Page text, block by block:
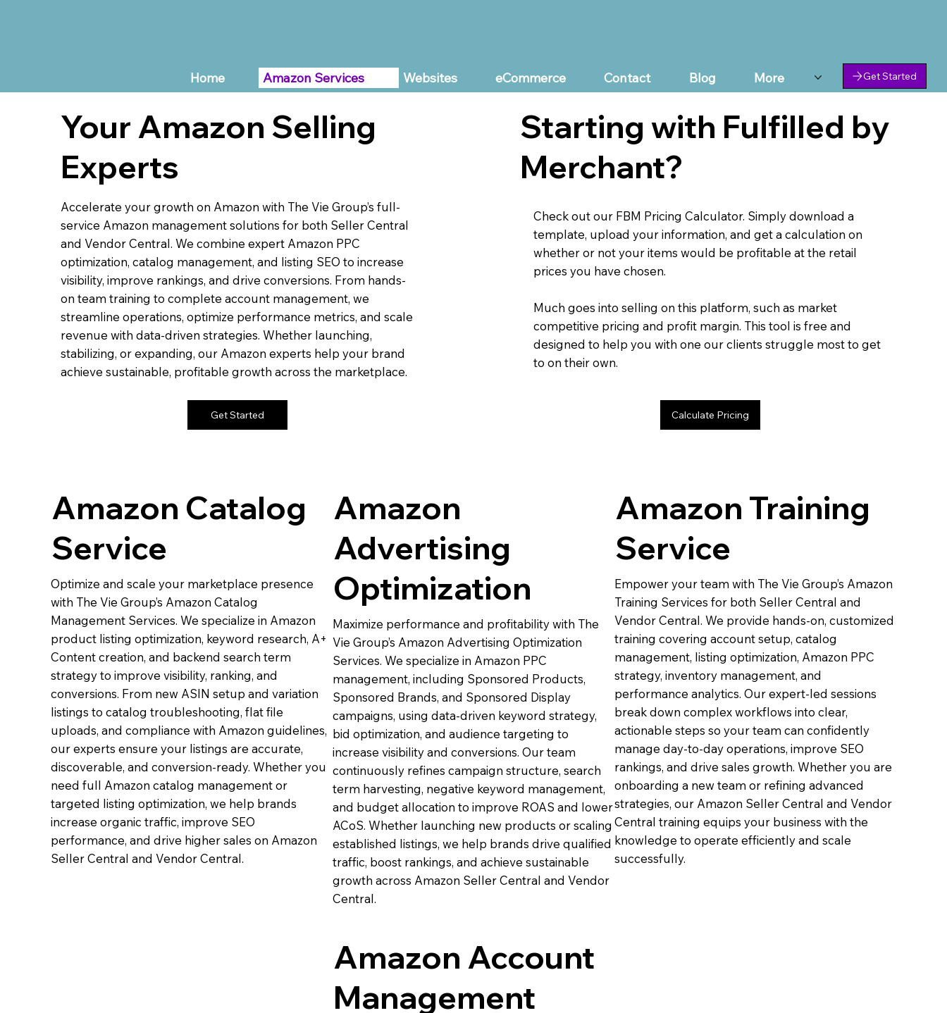
Home Amazon Services Websites eCommerce Contact Blog More Get Started
Your Amazon Selling
Experts
Accelerate your growth on Amazon with The Vie Group’s full-
service Amazon management solutions for both Seller Central
and Vendor Central. We combine expert Amazon PPC
optimization, catalog management, and listing SEO to increase
visibility, improve rankings, and drive conversions. From hands-
on team training to complete account management, we
streamline operations, optimize performance metrics, and scale
revenue with data-driven strategies. Whether launching,
stabilizing, or expanding, our Amazon experts help your brand
achieve sustainable, profitable growth across the marketplace.
Get Started
Starting with Fulfilled by
Merchant?
Check out our FBM Pricing Calculator. Simply download a
template, upload your information, and get a calculation on
whether or not your items would be profitable at the retail
prices you have chosen.
Much goes into selling on this platform, such as market
competitive pricing and profit margin. This tool is free and
designed to help you with one our clients struggle most to get
to on their own.
Calculate Pricing
Amazon Catalog
Service
Optimize and scale your marketplace presence
with The Vie Group’s Amazon Catalog
Management Services. We specialize in Amazon
product listing optimization, keyword research, A+
Content creation, and backend search term
strategy to improve visibility, ranking, and
conversions. From new ASIN setup and variation
listings to catalog troubleshooting, flat file
uploads, and compliance with Amazon guidelines,
our experts ensure your listings are accurate,
discoverable, and conversion-ready. Whether you
need full Amazon catalog management or
targeted listing optimization, we help brands
increase organic traffic, improve SEO
performance, and drive higher sales on Amazon
Seller Central and Vendor Central.
Amazon
Advertising
Optimization
Maximize performance and profitability with The
Vie Group’s Amazon Advertising Optimization
Services. We specialize in Amazon PPC
management, including Sponsored Products,
Sponsored Brands, and Sponsored Display
campaigns, using data-driven keyword strategy,
bid optimization, and audience targeting to
increase visibility and conversions. Our team
continuously refines campaign structure, search
term harvesting, negative keyword management,
and budget allocation to improve ROAS and lower
ACoS. Whether launching new products or scaling
established listings, we help brands drive qualified
traffic, boost rankings, and achieve sustainable
growth across Amazon Seller Central and Vendor
Central.
Amazon Training
Service
Empower your team with The Vie Group’s Amazon
Training Services for both Seller Central and
Vendor Central. We provide hands-on, customized
training covering account setup, catalog
management, listing optimization, Amazon PPC
strategy, inventory management, and
performance analytics. Our expert-led sessions
break down complex workflows into clear,
actionable steps so your team can confidently
manage day-to-day operations, improve SEO
rankings, and drive sales growth. Whether you are
onboarding a new team or refining advanced
strategies, our Amazon Seller Central and Vendor
Central training equips your business with the
knowledge to operate efficiently and scale
successfully.
Amazon Account
Management